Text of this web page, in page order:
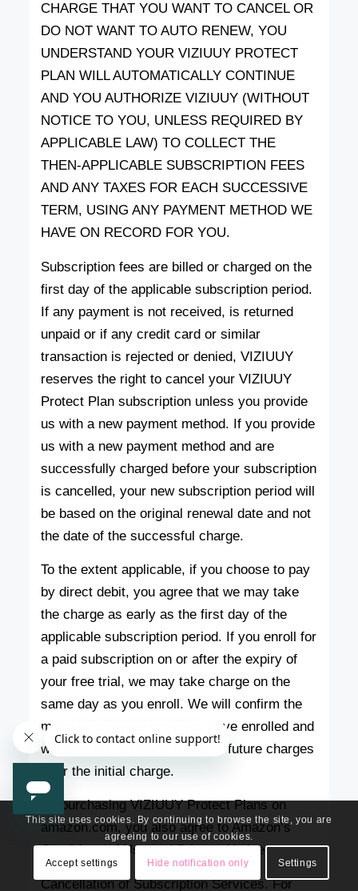
CHARGE THAT YOU WANT TO CANCEL OR
DO NOT WANT TO AUTO RENEW, YOU
UNDERSTAND YOUR VIZIUUY PROTECT
PLAN WILL AUTOMATICALLY CONTINUE
AND YOU AUTHORIZE VIZIUUY (WITHOUT
NOTICE TO YOU, UNLESS REQUIRED BY
APPLICABLE LAW) TO COLLECT THE
THEN-APPLICABLE SUBSCRIPTION FEES
AND ANY TAXES FOR EACH SUCCESSIVE
TERM, USING ANY PAYMENT METHOD WE
HAVE ON RECORD FOR YOU.
Subscription fees are billed or charged on the
first day of the applicable subscription period.
If any payment is not received, is returned
unpaid or if any credit card or similar
transaction is rejected or denied, VIZIUUY
reserves the right to cancel your VIZIUUY
Protect Plan subscription unless you provide
us with a new payment method. If you provide
us with a new payment method and are
successfully charged before your subscription
is cancelled, your new subscription period will
be based on the original renewal date and not
the date of the successful charge.
To the extent applicable, if you choose to pay
by direct debit, you agree that we may take
the charge as early as the first day of the
applicable subscription period. If you enroll for
a paid subscription on or after the expiry of
your free trial, we may take charge on the
same day as you enroll. We will confirm the
mandate by email once you have enrolled and
will give you advance notice of future charges
after the initial charge.
By purchasing VIZIUUY Protect Plans on
amazon.com, you also agree to Amazon’s
Conditions of Use and Privacy Notice.
Cancellation of Subscription Services. For
This site uses cookies. By continuing to browse the site, you are
agreeing to our use of cookies.
Accept settings Hide notification only Settings